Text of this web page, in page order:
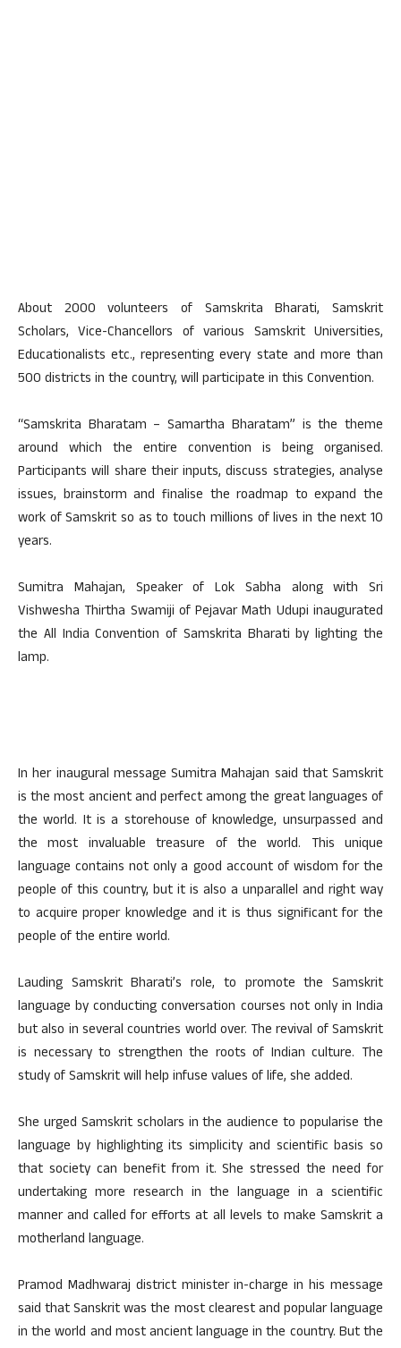
About 2000 volunteers of Samskrita Bharati, Samskrit
Scholars, Vice-Chancellors of various Samskrit Universities,
Educationalists etc., representing every state and more than
500 districts in the country, will participate in this Convention.
“Samskrita Bharatam – Samartha Bharatam” is the theme
around which the entire convention is being organised.
Participants will share their inputs, discuss strategies, analyse
issues, brainstorm and finalise the roadmap to expand the
work of Samskrit so as to touch millions of lives in the next 10
years.
Sumitra Mahajan, Speaker of Lok Sabha along with Sri
Vishwesha Thirtha Swamiji of Pejavar Math Udupi inaugurated
the All India Convention of Samskrita Bharati by lighting the
lamp.
In her inaugural message Sumitra Mahajan said that Samskrit
is the most ancient and perfect among the great languages of
the world. It is a storehouse of knowledge, unsurpassed and
the most invaluable treasure of the world. This unique
language contains not only a good account of wisdom for the
people of this country, but it is also a unparallel and right way
to acquire proper knowledge and it is thus significant for the
people of the entire world.
Lauding Samskrit Bharati’s role, to promote the Samskrit
language by conducting conversation courses not only in India
but also in several countries world over. The revival of Samskrit
is necessary to strengthen the roots of Indian culture. The
study of Samskrit will help infuse values of life, she added.
She urged Samskrit scholars in the audience to popularise the
language by highlighting its simplicity and scientific basis so
that society can benefit from it. She stressed the need for
undertaking more research in the language in a scientific
manner and called for efforts at all levels to make Samskrit a
motherland language.
Pramod Madhwaraj district minister in-charge in his message
said that Sanskrit was the most clearest and popular language
in the world and most ancient language in the country. But the